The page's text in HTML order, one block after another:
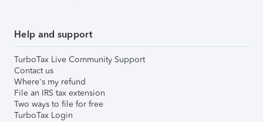
Help and support
TurboTax Live Community Support
Contact us
Where's my refund
File an IRS tax extension
Two ways to file for free
TurboTax Login